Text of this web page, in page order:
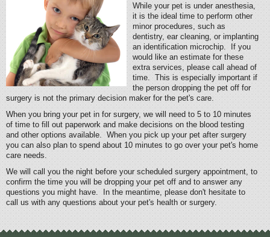
While your pet is under anesthesia,
it is the ideal time to perform other
minor procedures, such as
dentistry, ear cleaning, or implanting
an identification microchip. If you
would like an estimate for these
extra services, please call ahead of
time. This is especially important if
the person dropping the pet off for
surgery is not the primary decision maker for the pet's care.
When you bring your pet in for surgery, we will need to 5 to 10 minutes
of time to fill out paperwork and make decisions on the blood testing
and other options available. When you pick up your pet after surgery
you can also plan to spend about 10 minutes to go over your pet's home
care needs.
We will call you the night before your scheduled surgery appointment, to
confirm the time you will be dropping your pet off and to answer any
questions you might have. In the meantime, please don't hesitate to
call us with any questions about your pet's health or surgery.